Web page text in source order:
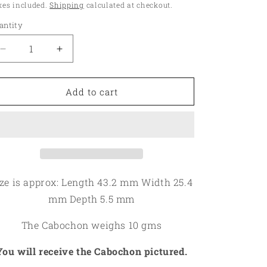
included.Shipping calculated at checkout.
Decrease
quantity
for
43x25mm
Increase
quantity
for
Oval
43x25mm
Add to cart
is approx: Length 43.2 mm Width 25.4
mm Depth 5.5 mm
The Cabochon weighs 10 gms
will receive the Cabochon pictured.